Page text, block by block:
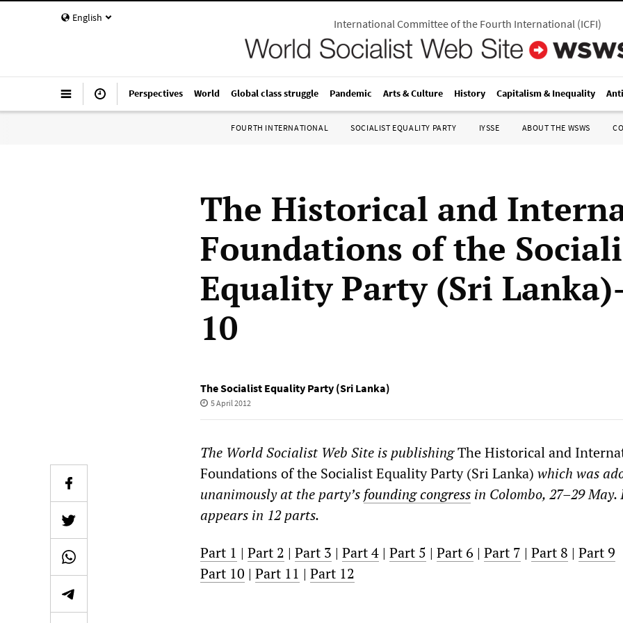
English International Committee of the Fourth International(ICFI)
Perspectives World Global class struggle Pandemic Arts & Culture History Capitalism & Inequality
FOURTH INTERNATIONAL SOCIALIST EQUALITY PARTY IYSSE ABOUT THE WSWS
The Historical and
Foundations of the
Equality Party (Sri
10
The Socialist Equality Party (Sri Lanka)
5 April 2012
The World Socialist Web Site is publishingThe Historical and
Foundations of the Socialist Equality Party (Sri Lanka) which was
unanimously at the party’s founding congress in Colombo, 27–29 May.
appears in 12 parts.
Part 1 | Part 2 | Part 3 | Part 4 | Part 5 | Part 6 | Part 7 | Part 8 | Part 9
Part 10 | Part 11 | Part 12